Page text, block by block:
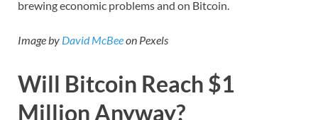
brewing economic problems and on Bitcoin.
Image by David McBeeon Pexels
Will Bitcoin Reach $1
Million Anyway?